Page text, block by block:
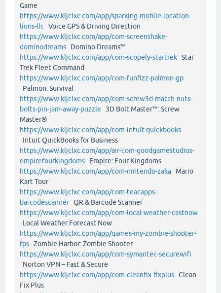
Game
https://www.kljclxc.com/app/sparking-mobile-location-
lions-llc Voice GPS & Driving Direction
https://www.kljclxc.com/app/com-screenshake-
dominodreams Domino Dreams™
https://www.kljclxc.com/app/com-scopely-startrek Star
Trek Fleet Command
https://www.kljclxc.com/app/com-funfizz-palmon-gp
Palmon: Survival
https://www.kljclxc.com/app/com-screw3d-match-nuts-
bolts-pin-jam-away-puzzle 3D Bolt Master™: Screw
Master®
https://www.kljclxc.com/app/com-intuit-quickbooks
Intuit QuickBooks for Business
https://www.kljclxc.com/app/air-com-goodgamestudios-
empirefourkingdoms Empire: Four Kingdoms
https://www.kljclxc.com/app/com-nintendo-zaka Mario
Kart Tour
https://www.kljclxc.com/app/com-teacapps-
barcodescannerQR & Barcode Scanner
https://www.kljclxc.com/app/com-local-weather-castnow
Local Weather Forecast Now
https://www.kljclxc.com/app/games-my-zombie-shooter-
fps Zombie Harbor: Zombie Shooter
https://www.kljclxc.com/app/com-symantec-securewifi
Norton VPN – Fast & Secure
https://www.kljclxc.com/app/com-cleanfix-fixplus Clean
Fix Plus